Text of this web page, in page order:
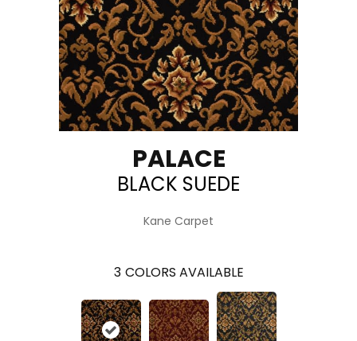
PALACE
BLACK SUEDE
Kane Carpet
3 COLORS AVAILABLE